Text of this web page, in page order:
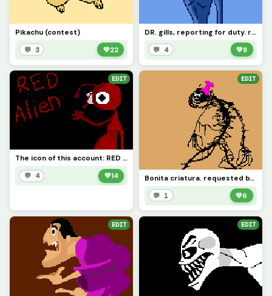
Pikachu (contest)
💬 3 💚22
DR. gills, reporting for duty. requested by @space_horror
💬 4 💚8
EDIT
The icon of this account: RED ALIEN (contest)
💬 4 💚14
EDIT
Bonita criatura. requested by @ghosty_girl
💬 1 💚6
EDIT EDIT